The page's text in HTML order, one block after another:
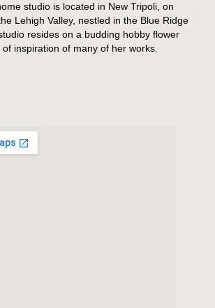
studio is located in New Tripoli, on
Lehigh Valley, nestled in the Blue Ridge
resides on a budding hobby flower
inspiration of many of her works.